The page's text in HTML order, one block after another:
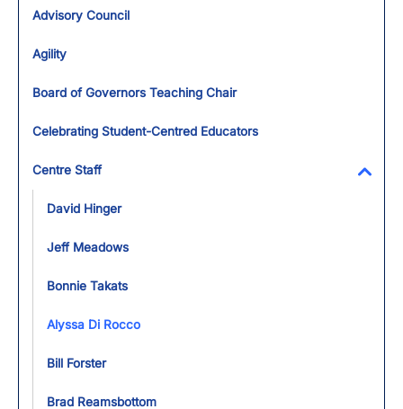
Advisory Council
Agility
Board of Governors Teaching Chair
Celebrating Student-Centred Educators
Centre Staff
David Hinger
Jeff Meadows
Bonnie Takats
Alyssa Di Rocco
Bill Forster
Brad Reamsbottom